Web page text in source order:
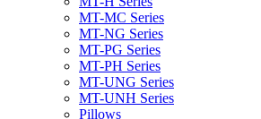
MT-MC Series
MT-NG Series
MT-PG Series
MT-PH Series
MT-UNG Series
MT-UNH Series
Pillows